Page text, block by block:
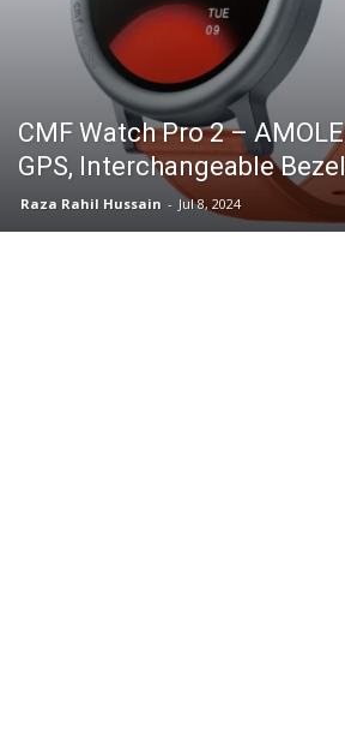
CMF Watch Pro 2 –
GPS, Interchangeable
Raza Rahil Hussain - Jul 8, 2024